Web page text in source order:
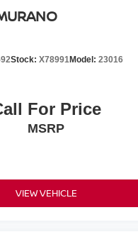
Stock: X78991Model: 23016
For Price
MSRP
VIEW VEHICLE